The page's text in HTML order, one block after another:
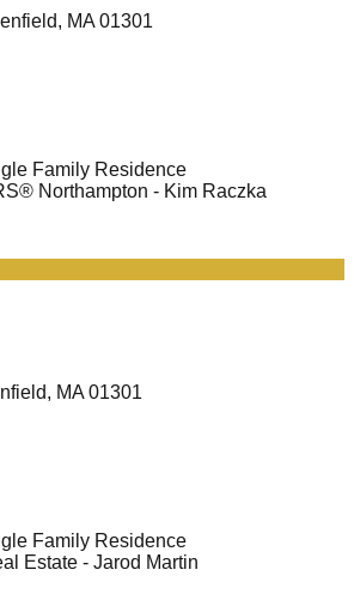
MA 01301
Family Residence
Northampton - Kim Raczka
MA 01301
Family Residence
Estate - Jarod Martin